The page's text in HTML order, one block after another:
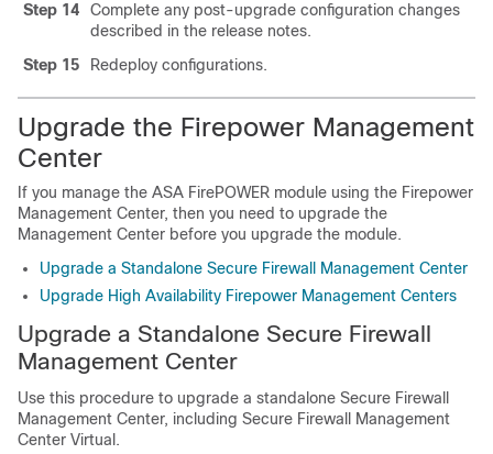
Step 14
Complete any post-upgrade configuration changes
described in the release notes.
Step 15
Redeploy configurations.
Upgrade the Firepower Management
Center
If you manage the ASA FirePOWER module using the Firepower
Management Center, then you need to upgrade the
Management Center before you upgrade the module.
Upgrade a Standalone Secure Firewall Management Center
Upgrade High Availability Firepower Management Centers
Upgrade a Standalone Secure Firewall
Management Center
Use this procedure to upgrade a standalone Secure Firewall
Management Center, including Secure Firewall Management
Center Virtual .